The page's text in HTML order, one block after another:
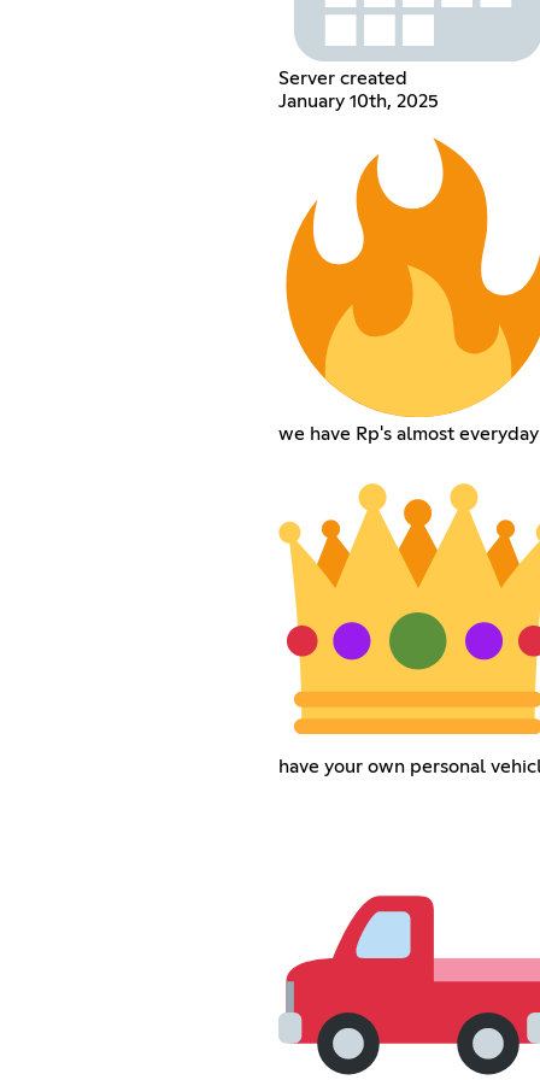
Server created
January 10th, 2025
we have Rp's almost
have your own personal